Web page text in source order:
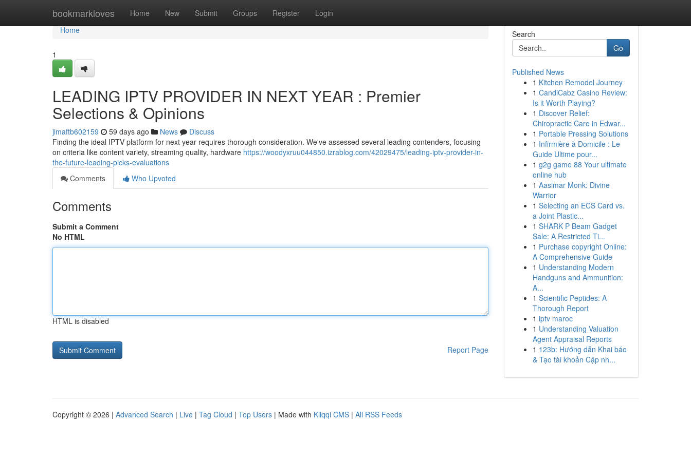
bookmarkloves Home New Submit Groups Register Login
Home
Home
1
LEADING IPTV PROVIDER IN NEXT YEAR : Premier
Selections & Opinions
jimaftb602159 59 days ago News
Discuss
Finding the ideal IPTV platform for next year requires thorough consideration. We've assessed several leading contenders, focusing
on criteria like content variety, streaming quality, hardware https://woodyxruu044850.izrablog.com/42029475/leading-iptv-provider-in-
the-future-leading-picks-evaluations
Comments
Who Upvoted
Comments
Submit a Comment
No HTML
HTML is disabled
Report Page
Search
Go
Published News
1 Kitchen Remodel Journey
1 CandiCabz Casino Review:
Is it Worth Playing?
1 Discover Relief:
Chiropractic Care in Edwar...
1 Portable Pressing Solutions
1 Infirmière à Domicile : Le
Guide Ultime pour...
1 g2g game 88 Your ultimate
online hub
1 Aasimar Monk: Divine
Warrior
1 Selecting an ECS Card vs.
a Joint Plastic...
1 SHARK P Beam Gadget
Sale: A Restricted Ti...
1 Purchase copyright Online:
A Comprehensive Guide
1 Understanding Modern
Handguns and Ammunition:
A...
1 Scientific Peptides: A
Thorough Report
1 iptv maroc
1 Understanding Valuation
Agent Appraisal Reports
1 123b: Hướng dẫn Khai báo
& Tạo tài khoản Cập nh...
Copyright © 2026 | Advanced Search | Live | Tag Cloud | Top Users | Made with Kliqqi CMS | All RSS Feeds